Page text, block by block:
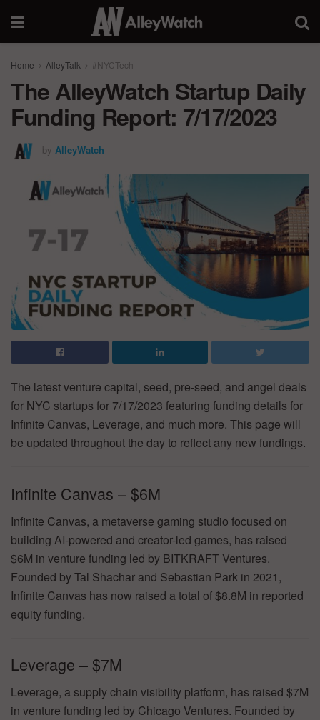
Home AlleyTalk #NYCTech
The AlleyWatch Startup Daily
Funding Report: 7/17/2023
by AlleyWatch
The latest venture capital, seed, pre-seed, and angel deals
for NYC startups for 7/17/2023 featuring funding details for
Infinite Canvas, Leverage, and much more. This page will
be updated throughout the day to reflect any new fundings.
Infinite Canvas – $6M
Infinite Canvas, a metaverse gaming studio focused on
building AI-powered and creator-led games, has raised
$6M in venture funding led by BITKRAFT Ventures.
Founded by Tal Shachar and Sebastian Park in 2021,
Infinite Canvas has now raised a total of $8.8M in reported
equity funding.
Leverage – $7M
Leverage, a supply chain visibility platform, has raised $7M
in venture funding led by Chicago Ventures. Founded by